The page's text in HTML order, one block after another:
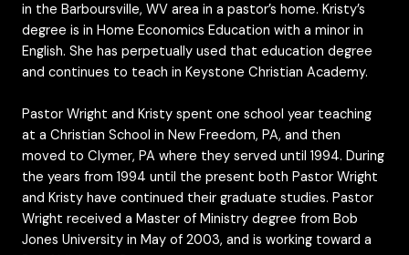
in the Barboursville, WV area in a pastor’s home. Kristy’s
degree is in Home Economics Education with a minor in
English. She has perpetually used that education degree
and continues to teach in Keystone Christian Academy.
Pastor Wright and Kristy spent one school year teaching
at a Christian School in New Freedom, PA, and then
moved to Clymer, PA where they served until 1994. During
the years from 1994 until the present both Pastor Wright
and Kristy have continued their graduate studies. Pastor
Wright received a Master of Ministry degree from Bob
Jones University in May of 2003, and is working toward a